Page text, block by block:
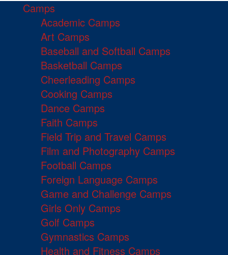
Camps
Academic Camps
Art Camps
Baseball and Softball Camps
Basketball Camps
Cheerleading Camps
Cooking Camps
Dance Camps
Faith Camps
Field Trip and Travel Camps
Film and Photography Camps
Football Camps
Foreign Language Camps
Game and Challenge Camps
Girls Only Camps
Golf Camps
Gymnastics Camps
Health and Fitness Camps